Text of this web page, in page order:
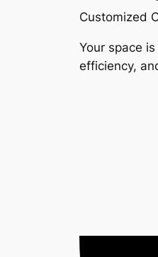
Customized
Your space
efficiency,